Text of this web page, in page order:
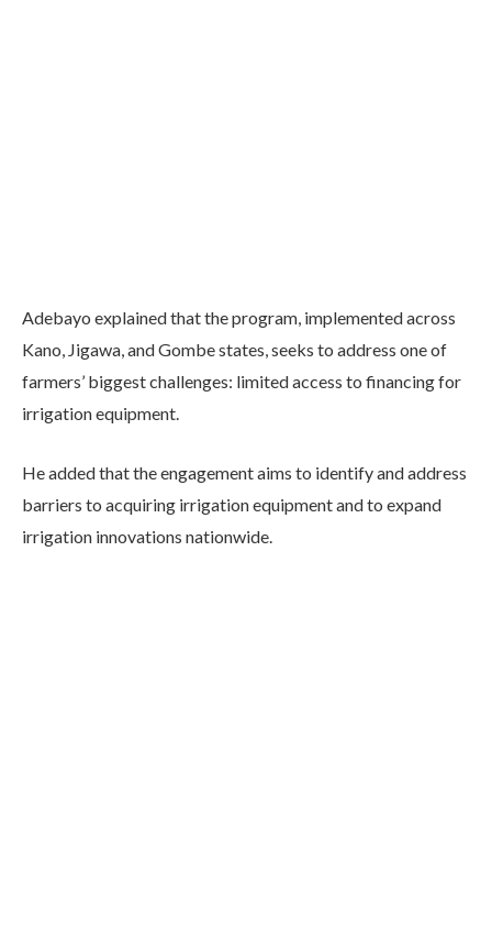
Adebayo explained that the program, implemented across
Kano, Jigawa, and Gombe states, seeks to address one of
farmers’ biggest challenges: limited access to financing for
irrigation equipment.
He added that the engagement aims to identify and address
barriers to acquiring irrigation equipment and to expand
irrigation innovations nationwide.